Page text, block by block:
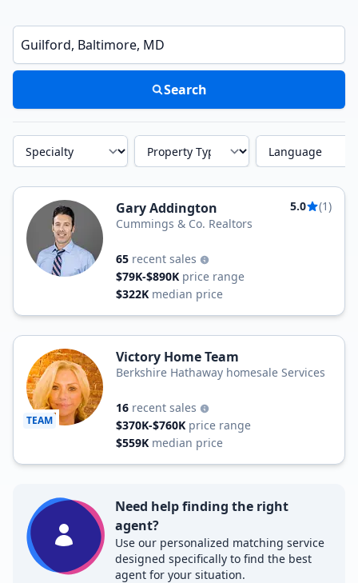
Enter a neighborhood, city, or ZIP code
Search
Specialty Property Type Language
Gary Addington 5.0
(1)
Cummings & Co. Realtors
65 recent sales
$79K-$890K price range
$322K median price
TEAM
Victory Home Team
Berkshire Hathaway homesale Services
16 recent sales
$370K-$760K price range
$559K median price
Need help finding the right
agent?
Use our personalized matching service
designed specifically to find the best
agent for your situation.